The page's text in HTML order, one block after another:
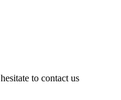
to contact us